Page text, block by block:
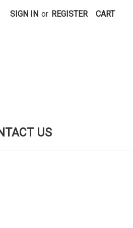
SIGN IN or REGISTER CART
US